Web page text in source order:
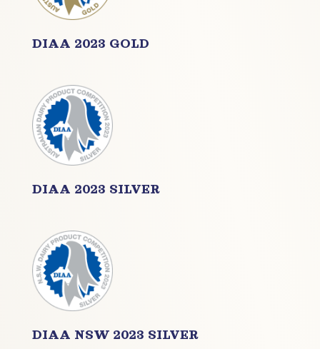
DIAA 2023 GOLD
DIAA 2023 SILVER
DIAA NSW 2023 SILVER